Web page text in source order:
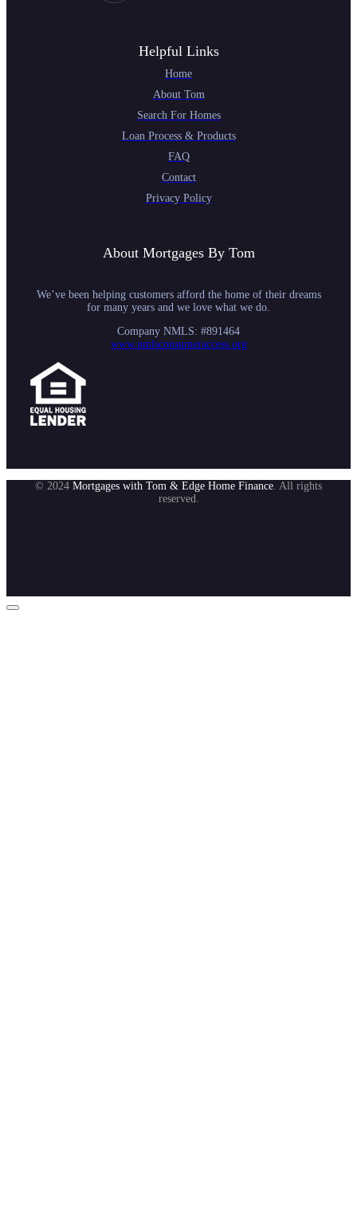
Helpful Links
Home
About Tom
Search For Homes
Loan Process & Products
FAQ
Contact
Privacy Policy
About Mortgages By Tom
We’ve been helping customers afford the home of their dreams
for many years and we love what we do.
Company NMLS: #891464
www.nmlsconsumeraccess.org
© 2024 Mortgages with Tom & Edge Home Finance. All rights
reserved.